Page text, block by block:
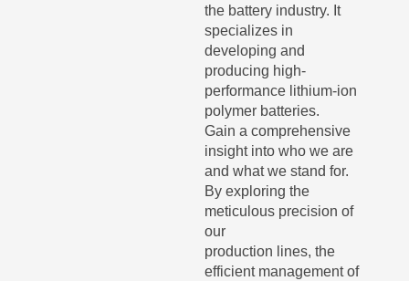
the battery industry. It
specializes in
developing and
producing high-
performance lithium-ion
polymer batteries.
Gain a comprehensive
insight into who we are
and what we stand for.
By exploring the
meticulous precision of
our
production lines, the
efficient management of